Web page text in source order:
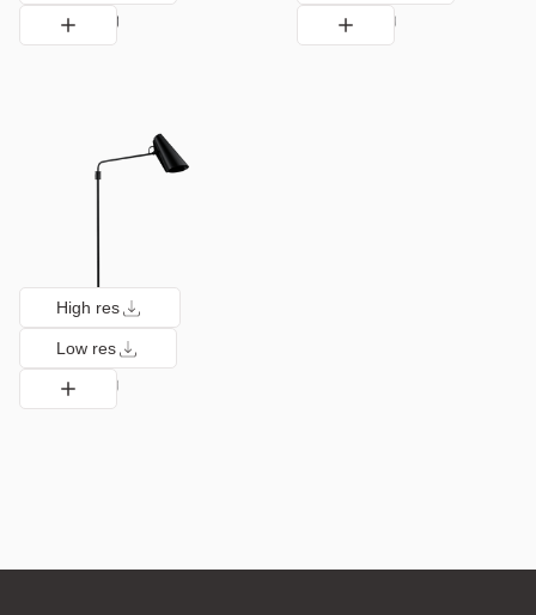
High res
Low res